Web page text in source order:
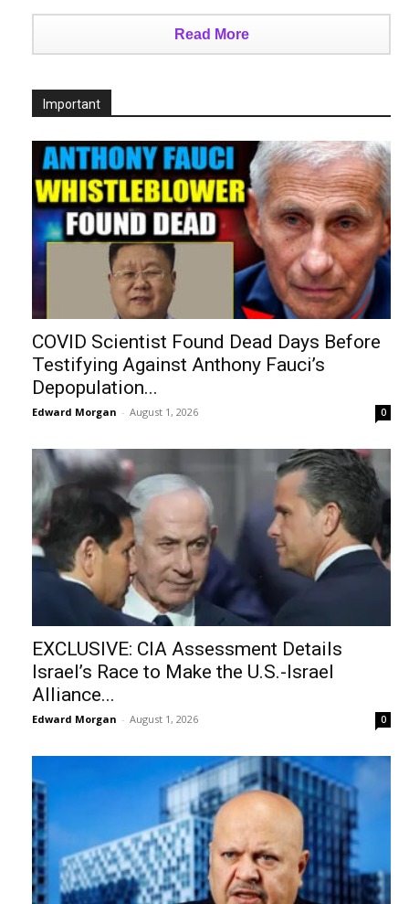
Read More
Important
COVID Scientist Found Dead Days Before
Testifying Against Anthony Fauci’s
Depopulation...
Edward Morgan - August 1, 2026 0
EXCLUSIVE: CIA Assessment Details
Israel’s Race to Make the U.S.-Israel
Alliance...
Edward Morgan - August 1, 2026 0